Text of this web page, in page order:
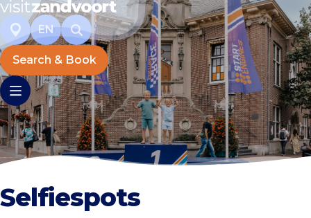
EN
Search & Book
Selfiespots